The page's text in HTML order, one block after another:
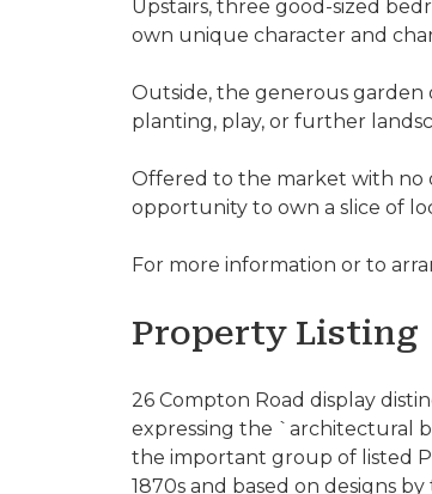
Upstairs, three good-sized
own unique character and
Outside, the generous
planting, play, or further
Offered to the market with no
opportunity to own a slice of
For more information or to
Property Listing
26 Compton Road display
expressing the `architectural
the important group of listed
1870s and based on designs